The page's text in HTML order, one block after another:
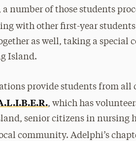
a number of those students
with other first-year
as well, taking a special
Island.
provide students from all
, which has
senior citizens in nursing
community. Adelphi’s